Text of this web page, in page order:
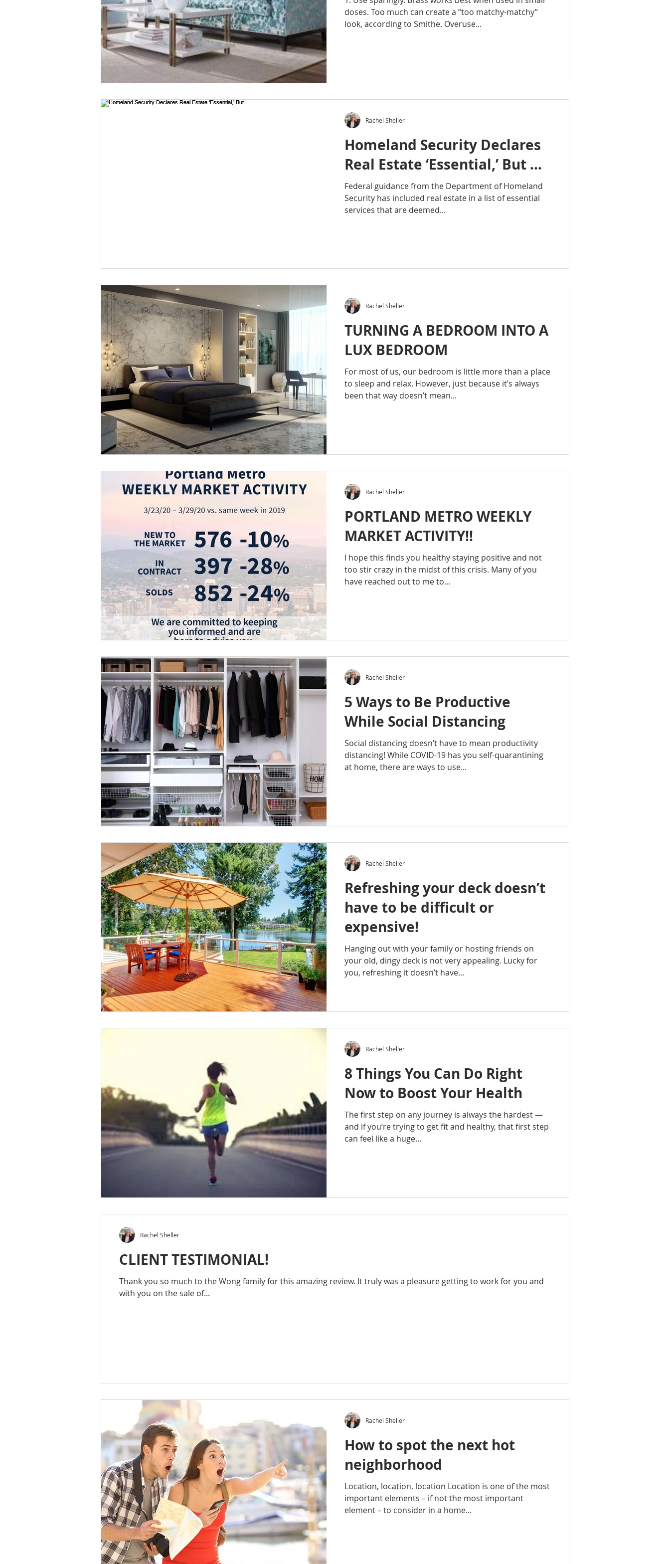
doses. Too much can create a “too matchy-matchy”
look, according to Smithe. Overuse...
Homeland Security Declares
Real Estate ‘Essential,’ But …
Federal guidance from the Department of Homeland
Security has included real estate in a list of essential
services that are deemed...
Rachel Sheller
TURNING A BEDROOM INTO A
LUX BEDROOM
For most of us, our bedroom is little more than a place
to sleep and relax. However, just because it’s always
been that way doesn’t mean...
Rachel Sheller
PORTLAND METRO WEEKLY
MARKET ACTIVITY!!
I hope this finds you healthy staying positive and not
too stir crazy in the midst of this crisis. Many of you
have reached out to me to...
Rachel Sheller
5 Ways to Be Productive
While Social Distancing
Social distancing doesn’t have to mean productivity
distancing! While COVID-19 has you self-quarantining
at home, there are ways to use...
Rachel Sheller
Refreshing your deck doesn’t
have to be difficult or
expensive!
Hanging out with your family or hosting friends on
your old, dingy deck is not very appealing. Lucky for
you, refreshing it doesn’t have...
Rachel Sheller
8 Things You Can Do Right
Now to Boost Your Health
The first step on any journey is always the hardest —
and if you’re trying to get fit and healthy, that first step
can feel like a huge...
Rachel Sheller
CLIENT TESTIMONIAL!
Thank you so much to the Wong family for this amazing review. It truly was a pleasure getting to work for you and
with you on the sale of...
Rachel Sheller
How to spot the next hot
neighborhood
Location, location, location Location is one of the most
important elements – if not the most important
element – to consider in a home...
Rachel Sheller